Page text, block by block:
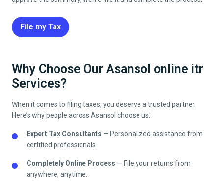
File my Tax
Why Choose Our Asansol online itr
Services?
When it comes to filing taxes, you deserve a trusted partner.
Here’s why people across Asansol choose us:
Expert Tax Consultants — Personalized assistance from
certified professionals.
Completely Online Process — File your returns from
anywhere, anytime.